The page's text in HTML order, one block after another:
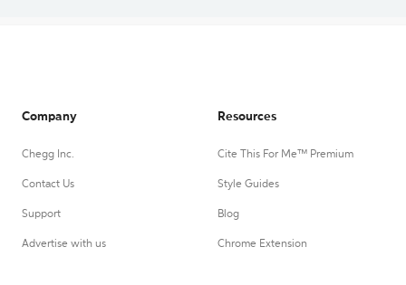
Company
Chegg Inc.
Contact Us
Support
Advertise with us
Resources
Cite This For Me™ Premium
Style Guides
Blog
Chrome Extension